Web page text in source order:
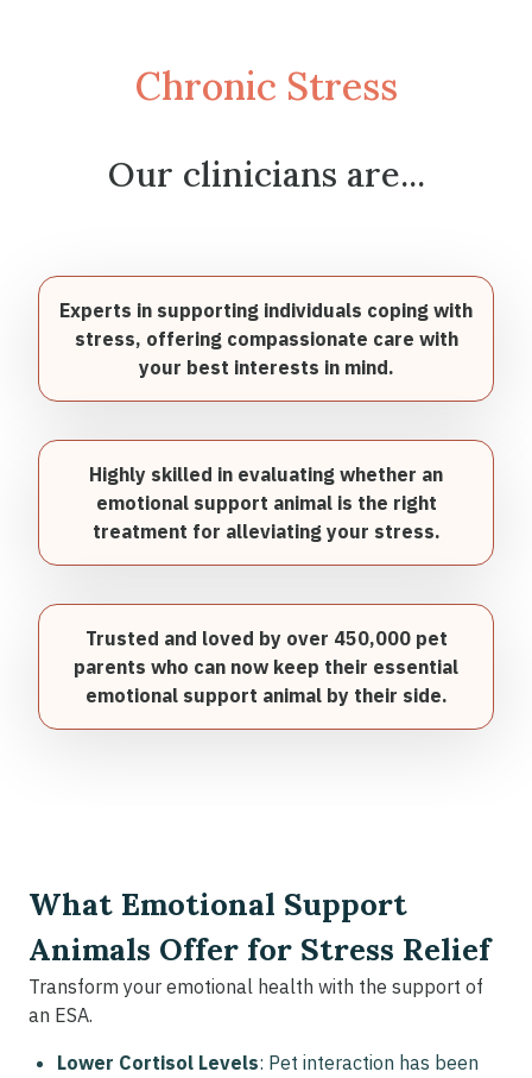
Chronic Stress
Our clinicians are...
Experts in supporting individuals coping with
stress, offering compassionate care with
your best interests in mind.
Highly skilled in evaluating whether an
emotional support animal is the right
treatment for alleviating your stress.
Trusted and loved by over 450,000 pet
parents who can now keep their essential
emotional support animal by their side.
What Emotional Support
Animals Offer for Stress Relief
Transform your emotional health with the support of
an ESA.
Lower Cortisol Levels: Pet interaction has been